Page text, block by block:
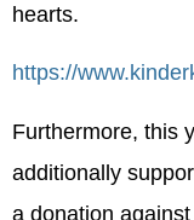
hearts.
https://
Furthermore, this
additionally
a donation